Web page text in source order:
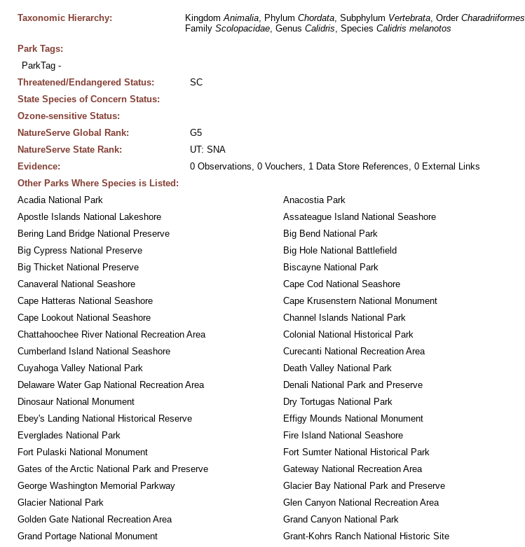
Taxonomic Hierarchy: Kingdom Animalia, Phylum Chordata, Subphylum Vertebrata, Order Charadriiformes
Family Scolopacidae, Genus Calidris, Species Calidris melanotos
Park Tags:
ParkTag -
Threatened/Endangered Status:
SC
State Species of Concern Status:
Ozone-sensitive Status:
NatureServe Global Rank:
G5
NatureServe State Rank:
UT: SNA
Evidence:
0 Observations, 0 Vouchers, 1 Data Store References, 0 External Links
Other Parks Where Species is Listed:
Acadia National Park
Anacostia Park
Apostle Islands National Lakeshore
Assateague Island National Seashore
Bering Land Bridge National Preserve
Big Bend National Park
Big Cypress National Preserve
Big Hole National Battlefield
Big Thicket National Preserve
Biscayne National Park
Canaveral National Seashore
Cape Cod National Seashore
Cape Hatteras National Seashore
Cape Krusenstern National Monument
Cape Lookout National Seashore
Channel Islands National Park
Chattahoochee River National Recreation Area
Colonial National Historical Park
Cumberland Island National Seashore
Curecanti National Recreation Area
Cuyahoga Valley National Park
Death Valley National Park
Delaware Water Gap National Recreation Area
Denali National Park and Preserve
Dinosaur National Monument
Dry Tortugas National Park
Ebey's Landing National Historical Reserve
Effigy Mounds National Monument
Everglades National Park
Fire Island National Seashore
Fort Pulaski National Monument
Fort Sumter National Historical Park
Gates of the Arctic National Park and Preserve
Gateway National Recreation Area
George Washington Memorial Parkway
Glacier Bay National Park and Preserve
Glacier National Park
Glen Canyon National Recreation Area
Golden Gate National Recreation Area
Grand Canyon National Park
Grand Portage National Monument
Grant-Kohrs Ranch National Historic Site